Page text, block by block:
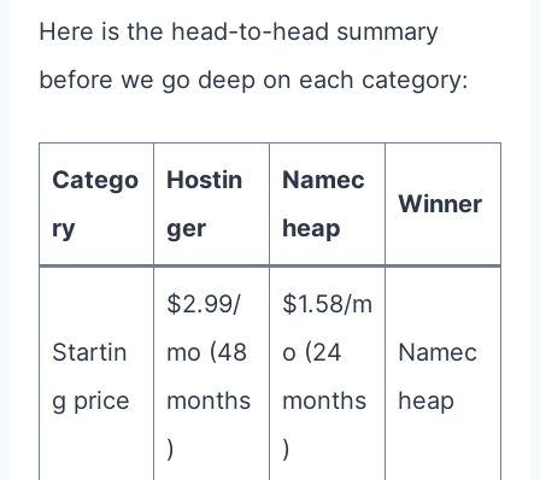
Here is the head-to-head summary
before we go deep on each category:
Catego
ry
Hostin
ger
Namec
heap
Winner
Startin
g price
$2.99/
mo (48
months
)
$1.58/m
o (24
months
)
Namec
heap